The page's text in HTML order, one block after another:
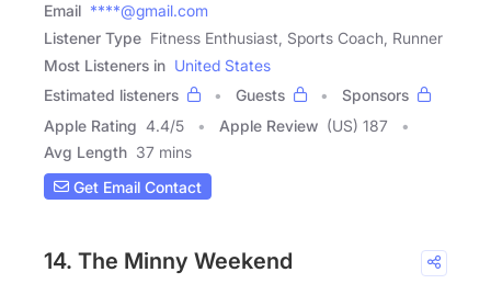
Email ****@gmail.com
Listener Type Fitness Enthusiast, Sports Coach, Runner
Most Listeners in United States
Estimated listeners
Guests
Sponsors
Apple Rating 4.4/5 Apple Review (US) 187
Avg Length 37 mins
Get Email Contact
14. The Minny Weekend